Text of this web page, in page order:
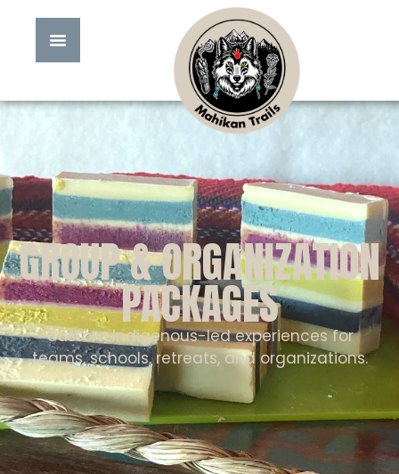
GROUP & ORGANIZATION
PACKAGES
Custom Indigenous-led experiences for
teams, schools, retreats, and organizations.